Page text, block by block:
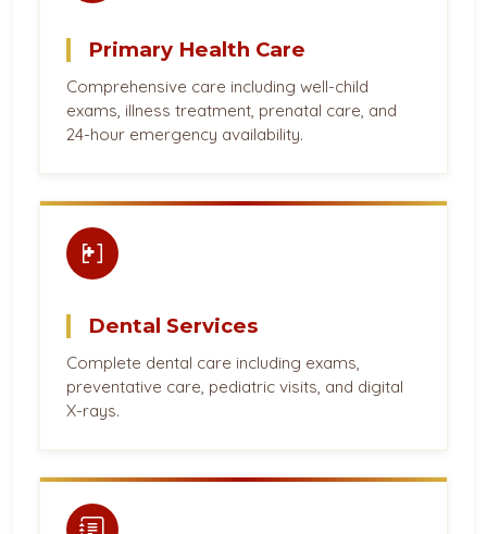
Primary Health Care
Comprehensive care including well-child
exams, illness treatment, prenatal care, and
24-hour emergency availability.
Dental Services
Complete dental care including exams,
preventative care, pediatric visits, and digital
X-rays.